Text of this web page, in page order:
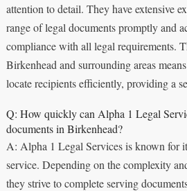
attention to detail. They have extensive
range of legal documents promptly and
compliance with all legal requirements.
Birkenhead and surrounding areas
locate recipients efficiently, providing a
Q: How quickly can Alpha 1 Legal
documents in Birkenhead?
A: Alpha 1 Legal Services is known for
service. Depending on the complexity
they strive to complete serving